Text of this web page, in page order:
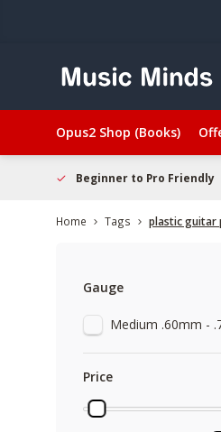
Opus2 Shop (Books)
Beginner to Pro Friendly
Home Tags plastic guitar
Gauge
Medium .60mm -
Price